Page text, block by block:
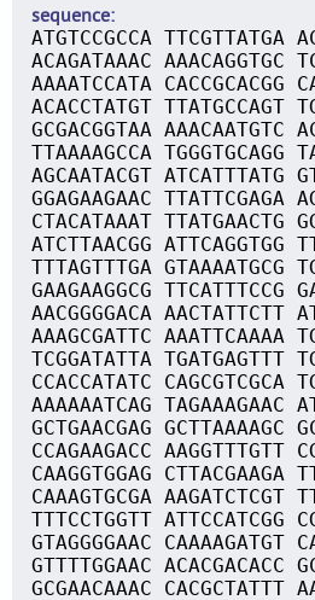
sequence
ATGTCCGCCA TTCGTTATGA
ACAGATAAAC AAACAGGTGC
AAAATCCATA CACCGCACGG
ACACCTATGT TTATGCCAGT
GCGACGGTAA AAACAATGTC
TTAAAAGCCA TGGGTGCAGG
AGCAATACGT ATCATTTATG
GGAGAAGAAC TTATTCGAGA
CTACATAAAT TTATGAACTG
ATCTTAACGG ATTCAGGTGG
TTTAGTTTGA GTAAAATGCG
GAAGAAGGCG TTCATTTCCG
AACGGGGACA AACTATTCTT
AAAGCGATTC AAATTCAAAA
TCGGATATTA TGATGAGTTT
CCACCATATC CAGCGTCGCA
AAAAAATCAG TAGAAAGAAC
GCTGAACGAG GCTTAAAAGC
CCAGAAGACC AAGGTTTGTT
CAAGGTGGAG CTTACGAAGA
CAAAGTGCGA AAGATCTCGT
TTTCCTGGTT ATTCCATCGG
GTAGGGGAAC CAAAAGATGT
GTTTTGGAAC ACACGACACC
GCGAACAAAC CACGCTATTT